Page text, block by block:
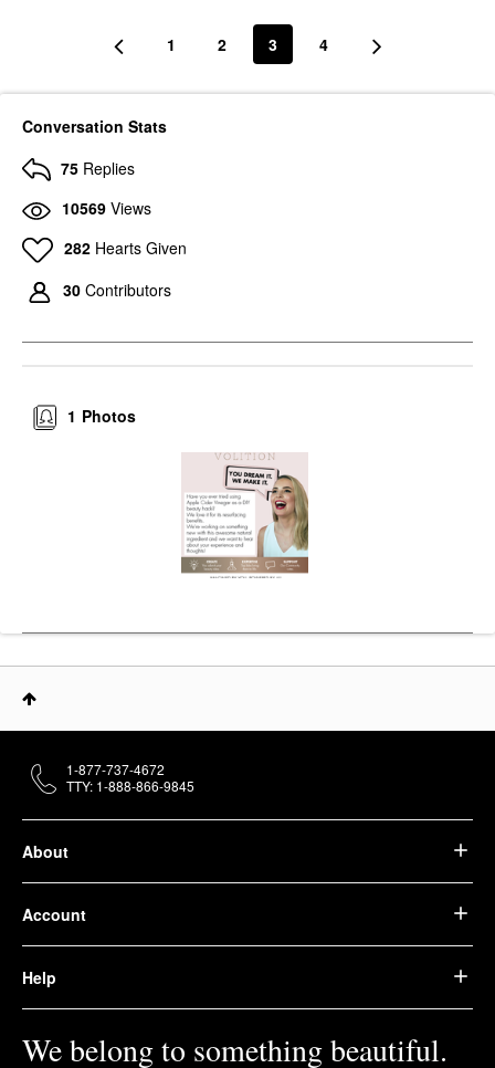
1 2 3 4
Conversation Stats
75 Replies
10569 Views
282 Hearts Given
30 Contributors
Photos
1
About
Account
Help
We belong to something beautiful.
1-877-737-4672
TTY: 1-888-866-9845